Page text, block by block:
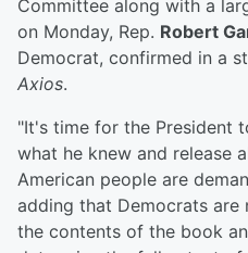
Committee along with a
on Monday, Rep. Robert
Democrat, confirmed in a
Axios.
"It's time for the President
what he knew and release
American people are
adding that Democrats are
the contents of the book